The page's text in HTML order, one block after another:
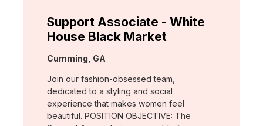
Support Associate - White
House Black Market
Location:
Cumming, GA
Join our fashion-obsessed team,
dedicated to a styling and social
experience that makes women feel
beautiful. POSITION OBJECTIVE: The